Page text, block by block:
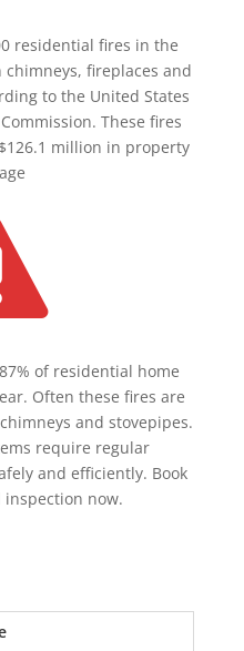
residential fires in the
fireplaces and
to the United States
These fires
million in property
of residential home
Often these fires are
and stovepipes.
require regular
and efficiently. Book
now.